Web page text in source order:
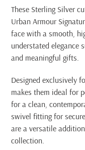
product
to
your
cart
These Sterling Silver
Urban Armour
face with a smooth,
understated elegance
and meaningful gifts.
Designed exclusively
makes them ideal for
for a clean,
swivel fitting for
are a versatile
collection.